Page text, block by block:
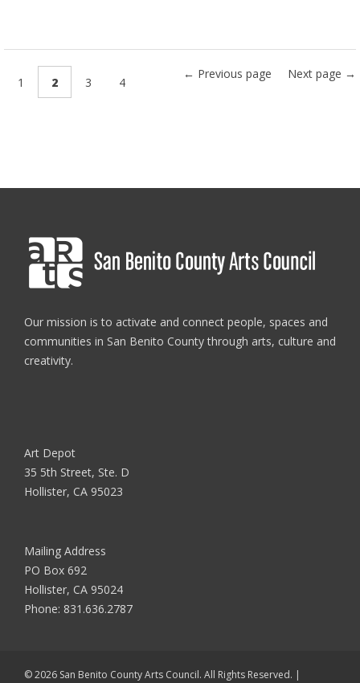
1 2 3 4
← Previous page Next page →
Our mission is to activate and connect people, spaces and
communities in San Benito County through arts, culture and
creativity.
Art Depot
35 5th Street, Ste. D
Hollister, CA 95023
Mailing Address
PO Box 692
Hollister, CA 95024
Phone: 831.636.2787
© 2026 San Benito County Arts Council. All Rights Reserved. |